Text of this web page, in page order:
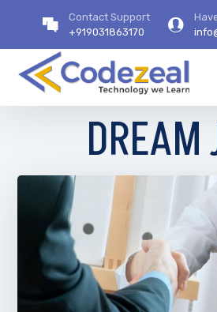
Contact Support
+919031863170
DREAM